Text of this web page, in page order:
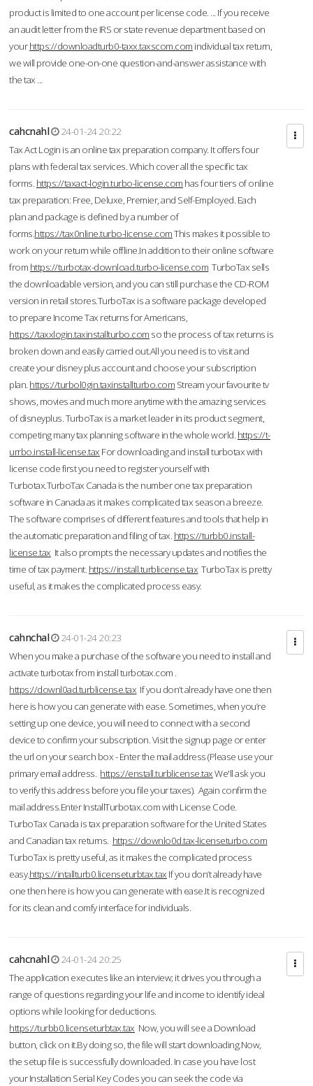
product is limited to one account per license code. ... If you receive
an audit letter from the IRS or state revenue department based on
yourhttps://downloadturb0-taxx.taxscom.com individual tax return,
we will provide one-on-one question-and-answer assistance with
the tax ...
cahcnahl
24-01-24 20:22
Tax Act Login is an online tax preparation company. It offers four
plans with federal tax services. Which cover all the specific tax
forms. https://taxact-login.turbo-license.com has four tiers of online
tax preparation: Free, Deluxe, Premier, and Self-Employed. Each
plan and package is defined by a number of
forms.https://tax0nline.turbo-license.comThis makes it possible to
work on your return while offline.In addition to their online software
from https://turbotax-download.turbo-license.com TurboTax sells
the downloadable version, and you can still purchase the CD-ROM
version in retail stores.TurboTax is a software package developed
to prepare Income Tax returns for Americans,
https://taxxlogin.taxinstallturbo.com so the process of tax returns is
broken down and easily carried out.All you need is to visit and
create your disney plus account and choose your subscription
plan. https://turbol0gin.taxinstallturbo.com Stream your favourite tv
shows, movies and much more anytime with the amazing services
of disneyplus. TurboTax is a market leader in its product segment,
competing many tax planning software in the whole world. https://t-
urrbo.install-license.tax For downloading and install turbotax with
license code first you need to register yourself with
Turbotax.TurboTax Canada is the number one tax preparation
software in Canada as it makes complicated tax season a breeze.
The software comprises of different features and tools that help in
the automatic preparation and filing of tax. https://turbb0.install-
license.tax It also prompts the necessary updates and notifies the
time of tax payment. https://install.turblicense.tax TurboTax is pretty
useful, as it makes the complicated process easy.
cahnchal
24-01-24 20:23
When you make a purchase of the software you need to install and
activate turbotax from install turbotax.com .
https://downl0ad.turblicense.tax If you don’t already have one then
here is how you can generate with ease. Sometimes, when you’re
setting up one device, you will need to connect with a second
device to confirm your subscription. Visit the signup page or enter
the url on your search box - Enter the mail address (Please use your
primary email address. https://enstall.turblicense.taxWe'll ask you
to verify this address before you file your taxes). Again confirm the
mail address.Enter InstallTurbotax.com with License Code.
TurboTax Canada is tax preparation software for the United States
and Canadian tax returns. https://downlo0d.tax-licenseturbo.com
TurboTax is pretty useful, as it makes the complicated process
easy.https://intallturb0.licenseturbtax.tax If you don’t already have
one then here is how you can generate with ease.It is recognized
for its clean and comfy interface for individuals.
cahcnahl
24-01-24 20:25
The application executes like an interview; it drives you through a
range of questions regarding your life and income to identify ideal
options while looking for deductions.
https://turbb0.licenseturbtax.tax Now, you will see a Download
button, click on it.By doing so, the file will start downloading.Now,
the setup file is successfully downloaded. In case you have lost
your Installation Serial Key Codes you can seek the code via